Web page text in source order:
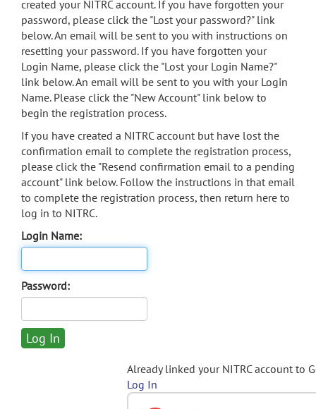
search
Accessibility
created your NITRC account. If you have forgotten your
password, please click the "Lost your password?" link
below. An email will be sent to you with instructions on
resetting your password. If you have forgotten your
Login Name, please click the "Lost your Login Name?"
link below. An email will be sent to you with your Login
Name. Please click the "New Account" link below to
begin the registration process.
If you have created a NITRC account but have lost the
confirmation email to complete the registration process,
please click the "Resend confirmation email to a pending
account" link below. Follow the instructions in that email
to complete the registration process, then return here to
log in to NITRC.
Login Name:
Password:
Already linked your NITRC account to
Log In